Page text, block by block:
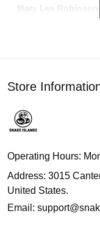
Mary Lee Robinson
Store
Operating Hours:
Address: 3015
United States.
Email: